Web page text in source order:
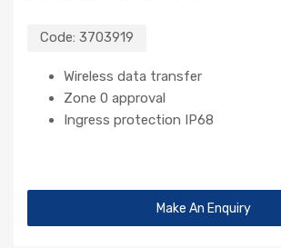
Code: 3703919
Wireless data transfer
Zone 0 approval
Ingress protection IP68
Make An Enquiry